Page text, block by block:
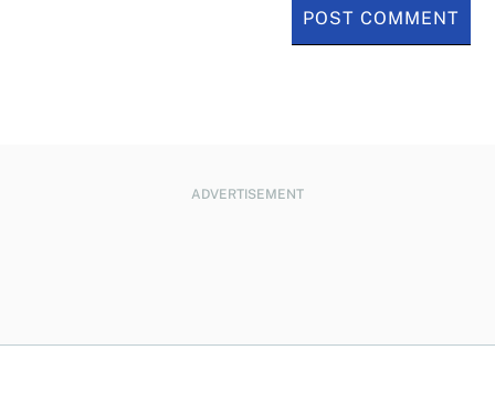
ADVERTISEMENT